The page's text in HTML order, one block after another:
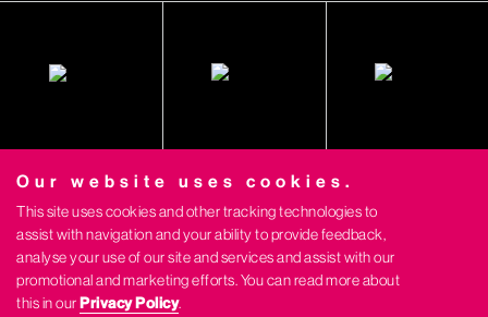
Our website uses cookies.
This site uses cookies and other tracking technologies to
assist with navigation and your ability to provide feedback,
analyse your use of our site and services and assist with our
promotional and marketing efforts. You can read more about
this in ourPrivacy Policy.